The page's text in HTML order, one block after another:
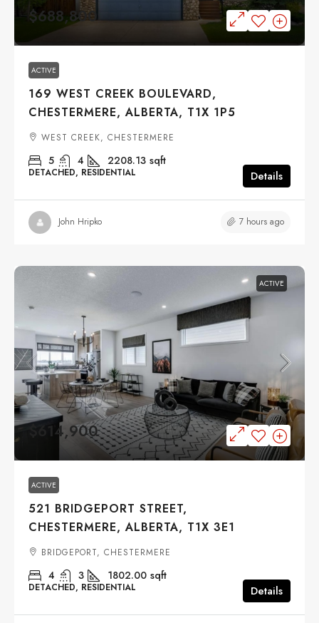
$688,800
ACTIVE
169 WEST CREEK BOULEVARD,
CHESTERMERE, ALBERTA, T1X 1P5
WEST CREEK, CHESTERMERE
5 4 2208.13 sqft
DETACHED, RESIDENTIAL Details
John Hripko 7 hours ago
ACTIVE
$614,900
ACTIVE
521 BRIDGEPORT STREET,
CHESTERMERE, ALBERTA, T1X 3E1
BRIDGEPORT, CHESTERMERE
4 3 1802.00 sqft
DETACHED, RESIDENTIAL Details